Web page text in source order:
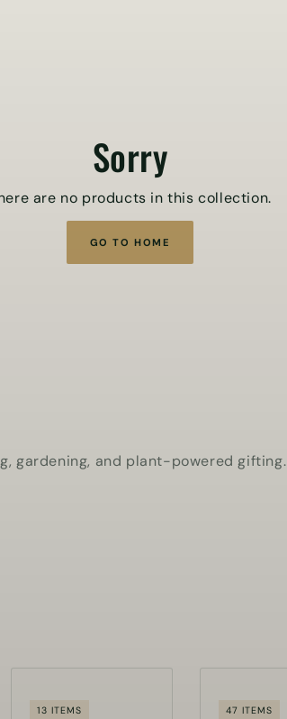
Sorry
are no products in this collection.
GO TO HOME
gardening, and plant-powered gifting.
13 ITEMS 47 ITEMS